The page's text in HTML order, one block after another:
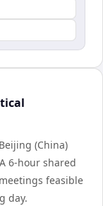
(China)
6-hour shared
feasible
day.